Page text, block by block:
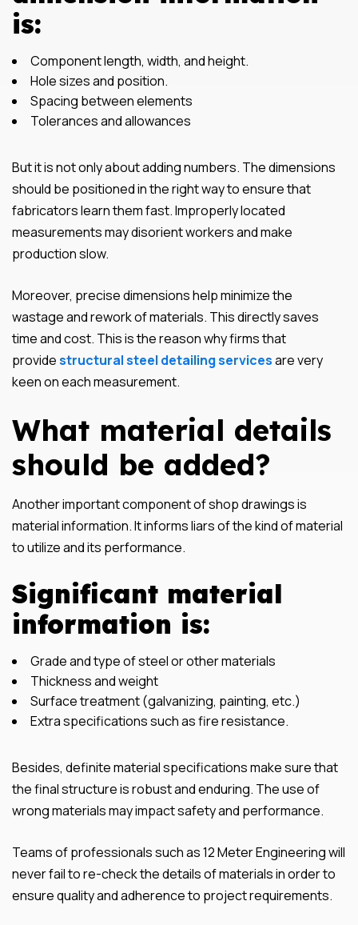
is:
Component length, width, and height.
Hole sizes and position.
Spacing between elements
Tolerances and allowances
But it is not only about adding numbers. The dimensions
should be positioned in the right way to ensure that
fabricators learn them fast. Improperly located
measurements may disorient workers and make
production slow.
Moreover, precise dimensions help minimize the
wastage and rework of materials. This directly saves
time and cost. This is the reason why firms that
providestructural steel detailing servicesare very
keen on each measurement.
What material details
should be added?
Another important component of shop drawings is
material information. It informs liars of the kind of material
to utilize and its performance.
Significant material
information is:
Grade and type of steel or other materials
Thickness and weight
Surface treatment (galvanizing, painting, etc.)
Extra specifications such as fire resistance.
Besides, definite material specifications make sure that
the final structure is robust and enduring. The use of
wrong materials may impact safety and performance.
Teams of professionals such as 12 Meter Engineering will
never fail to re-check the details of materials in order to
ensure quality and adherence to project requirements.